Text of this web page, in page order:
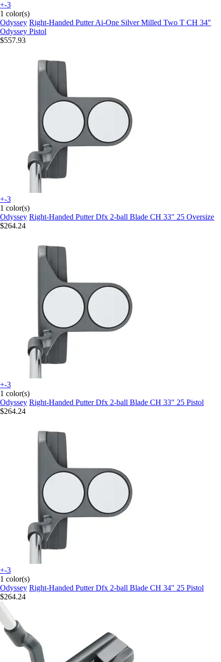
+-3
1 color(s)
Odyssey Right-Handed Putter Ai-One Silver Milled Two T CH 34"
Odyssey Pistol
$557.93
+-3
1 color(s)
Odyssey Right-Handed Putter Dfx 2-ball Blade CH 33" 25 Oversize
$264.24
+-3
1 color(s)
Odyssey Right-Handed Putter Dfx 2-ball Blade CH 33" 25 Pistol
$264.24
+-3
1 color(s)
Odyssey Right-Handed Putter Dfx 2-ball Blade CH 34" 25 Pistol
$264.24